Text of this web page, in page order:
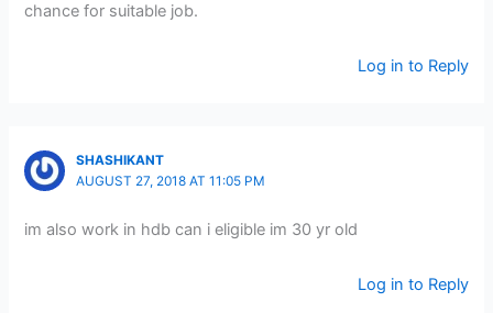
chance for suitable job.
Log in to Reply
SHASHIKANT
AUGUST 27, 2018 AT 11:05 PM
im also work in hdb can i eligible im 30 yr old
Log in to Reply